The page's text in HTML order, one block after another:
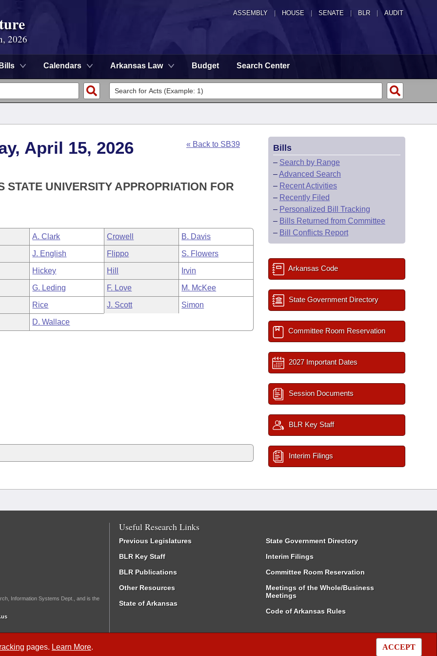
ASSEMBLY HOUSE SENATE | BLR | AUDIT
2026
Bills Calendars Arkansas Law Budget Search Center
pages. Learn More. ACCEPT
April 15, 2026
« Back to SB39
UNIVERSITY APPROPRIATION FOR
A. Clark Crowell B. Davis
J. English Flippo S. Flowers
Hickey Hill Irvin
G. Leding F. Love M. McKee
Rice J. Scott Simon
D. Wallace
Bills
– Search by Range
–Advanced Search
– Recent Activities
– Recently Filed
– Personalized Bill Tracking
– Bills Returned from Committee
– Bill Conflicts Report
Arkansas Code
State Government Directory
Committee Room Reservation
2027 Important Dates
Session Documents
BLR Key Staff
Interim Filings
Information Systems Dept., and is the
Useful Research Links
Previous Legislatures
BLR Key Staff
BLR Publications
Other Resources
State of Arkansas
State Government Directory
Interim Filings
Committee Room Reservation
Meetings of the Whole/Business
Meetings
Code of Arkansas Rules